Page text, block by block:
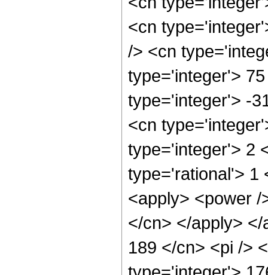
<cn
/> <cn
type='integer'>
type='integer'> -
<cn
type='integer'> 2
type='rational'> 1
<apply> <power
</cn> </apply>
189 </cn> <pi />